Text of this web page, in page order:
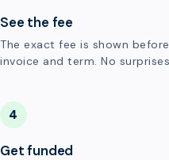
See the fee
The exact fee is shown
invoice and term. No
4
Get funded